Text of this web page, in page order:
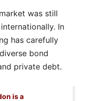
was still
In
has carefully
bond
private debt.
is a